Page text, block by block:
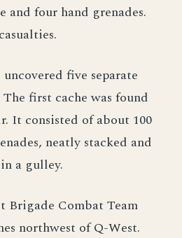
and four hand grenades.
five separate
first cache was found
It consisted of about 100
neatly stacked and
a gulley.
Brigade Combat Team
northwest of Q-West.